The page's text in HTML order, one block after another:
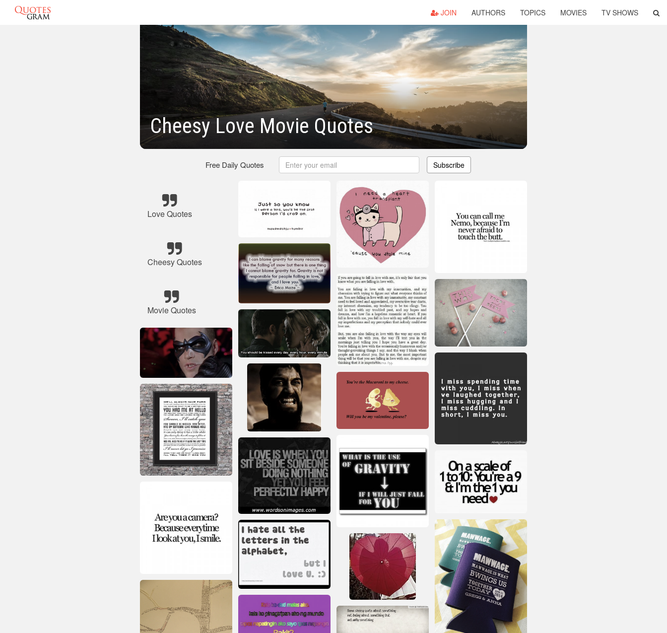
JOIN AUTHORS TOPICS MOVIES TV SHOWS
Cheesy Love Movie Quotes
Free Daily Quotes Subscribe
Love Quotes
Cheesy Quotes
Movie Quotes